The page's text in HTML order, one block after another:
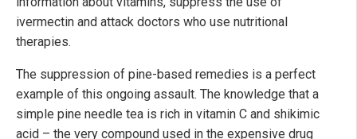
ivermectin and attack doctors who use nutritional
therapies.
The suppression of pine-based remedies is a perfect
example of this ongoing assault. The knowledge that a
simple pine needle tea is rich in vitamin C and shikimic
acid – the very compound used in the expensive drug